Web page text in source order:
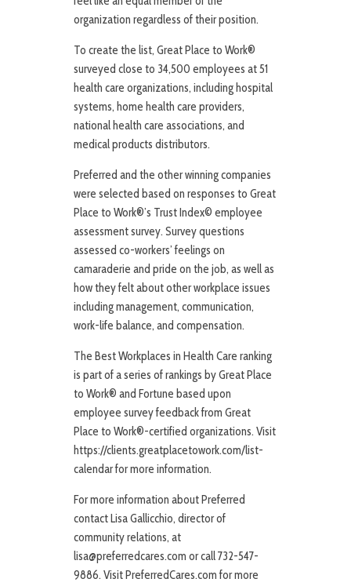
organization regardless of their position.
To create the list, Great Place to Work®
surveyed close to 34,500 employees at 51
health care organizations, including hospital
systems, home health care providers,
national health care associations, and
medical products distributors.
Preferred and the other winning companies
were selected based on responses to Great
Place to Work®’s Trust Index© employee
assessment survey. Survey questions
assessed co-workers’ feelings on
camaraderie and pride on the job, as well as
how they felt about other workplace issues
including management, communication,
work-life balance, and compensation.
The Best Workplaces in Health Care ranking
is part of a series of rankings by Great Place
to Work® and Fortune based upon
employee survey feedback from Great
Place to Work®-certified organizations. Visit
https://clients.greatplacetowork.com/list-
calendar for more information.
For more information about Preferred
contact Lisa Gallicchio, director of
community relations, at
lisa@preferredcares.com or call 732-547-
9886. Visit PreferredCares.com for more